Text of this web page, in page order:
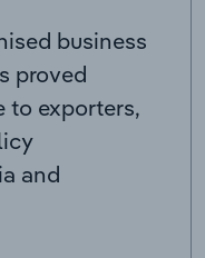
business
proved
to exporters,
and